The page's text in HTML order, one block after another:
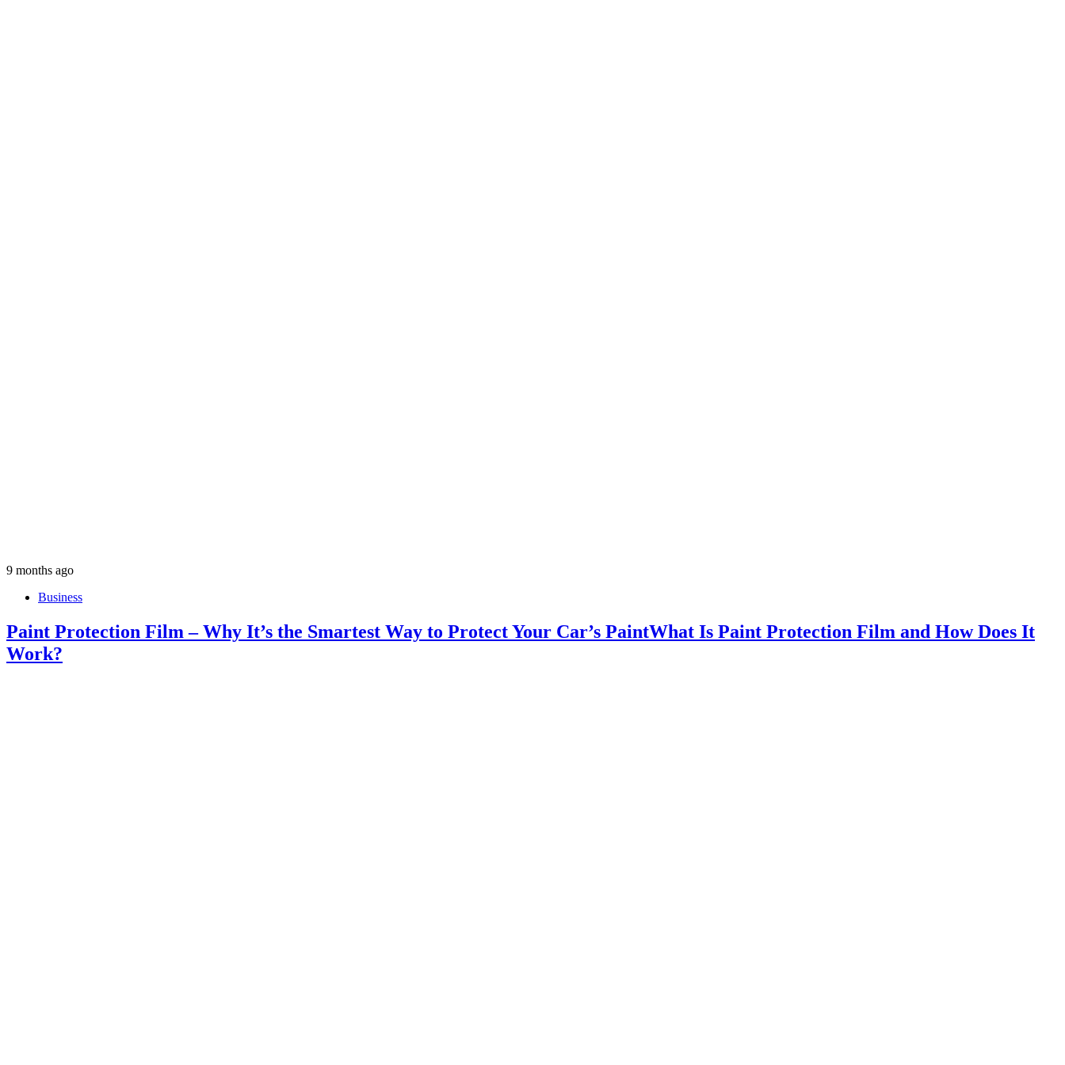
9 months ago
Business
Paint Protection Film – Why It’s the Smartest Way to Protect Your Car’s PaintWhat Is Paint Protection Film and How Does It
Work?